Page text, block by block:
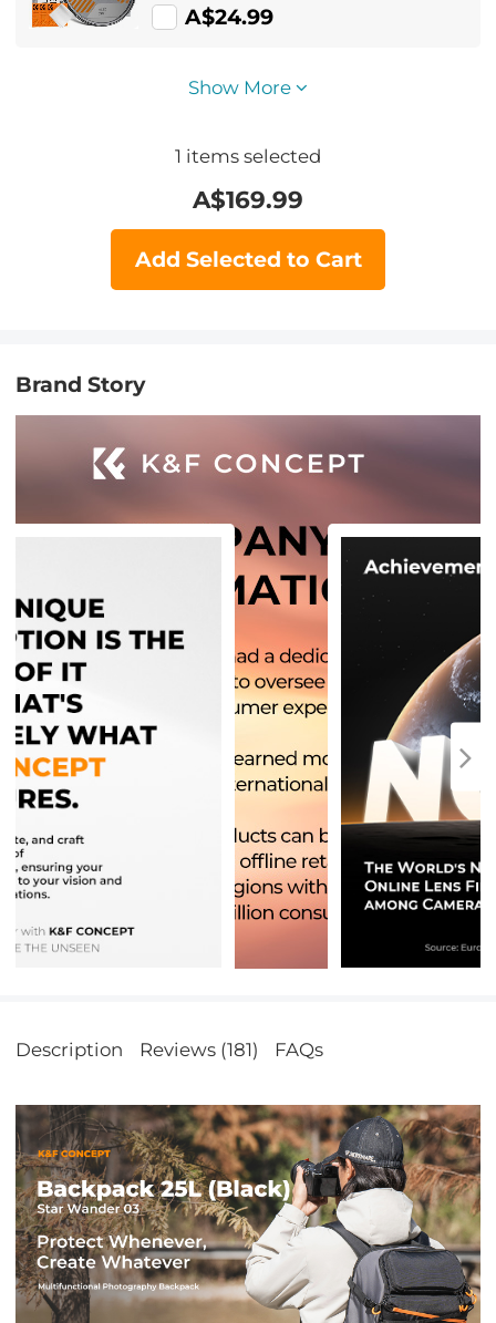
A$24.99
Show More
1 items selected
A$169.99
Add Selected to Cart
Brand Story
Description Reviews (181) FAQs